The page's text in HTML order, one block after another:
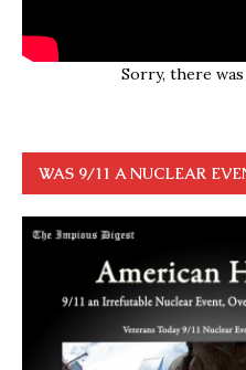
Sorry, there
WAS 9/11 A NUCLEAR